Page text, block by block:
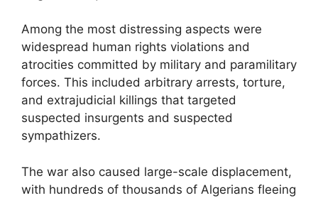
Among the most distressing aspects were
widespread human rights violations and
atrocities committed by military and paramilitary
forces. This included arbitrary arrests, torture,
and extrajudicial killings that targeted
suspected insurgents and suspected
sympathizers.
The war also caused large-scale displacement,
with hundreds of thousands of Algerians fleeing